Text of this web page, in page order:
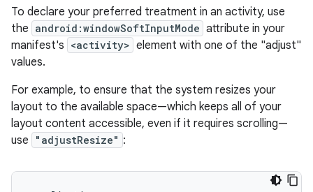
To declare your preferred treatment in an activity, use
the android:windowSoftInputMode attribute in your
manifest's <activity> element with one of the "adjust"
values.
For example, to ensure that the system resizes your
layout to the available space—which keeps all of your
layout content accessible, even if it requires scrolling—
use
"adjustResize" :